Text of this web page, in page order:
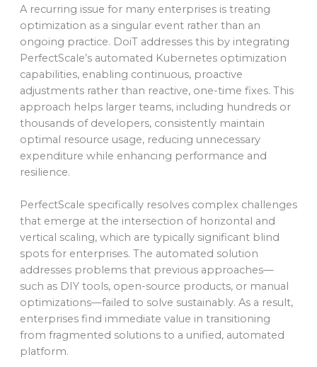
A recurring issue for many enterprises is treating
optimization as a singular event rather than an
ongoing practice. DoiT addresses this by integrating
PerfectScale’s automated Kubernetes optimization
capabilities, enabling continuous, proactive
adjustments rather than reactive, one-time fixes. This
approach helps larger teams, including hundreds or
thousands of developers, consistently maintain
optimal resource usage, reducing unnecessary
expenditure while enhancing performance and
resilience.
PerfectScale specifically resolves complex challenges
that emerge at the intersection of horizontal and
vertical scaling, which are typically significant blind
spots for enterprises. The automated solution
addresses problems that previous approaches—
such as DIY tools, open-source products, or manual
optimizations—failed to solve sustainably. As a result,
enterprises find immediate value in transitioning
from fragmented solutions to a unified, automated
platform.